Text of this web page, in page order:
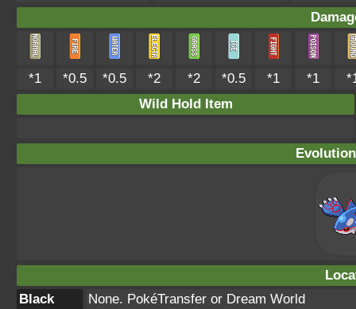
*1 *0.5 *0.5 *2 *2 *0.5 *1 *1
Wild Hold Item
Black
None. PokéTransfer or Dream World